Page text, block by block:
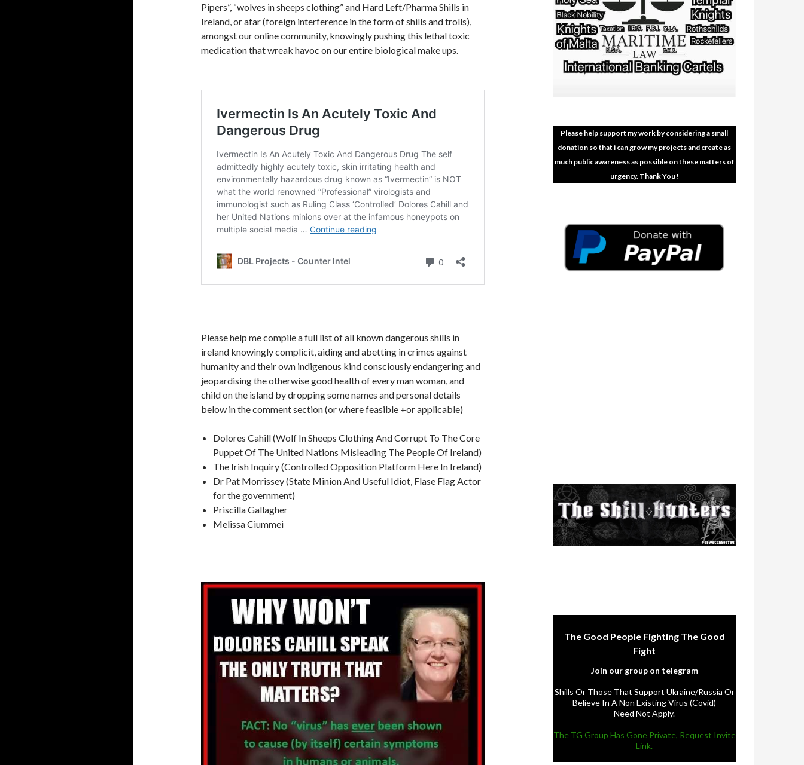
Pipers”, “wolves in sheeps clothing” and Hard Left/Pharma Shills in
Ireland, or afar (foreign interference in the form of shills and trolls),
amongst our online community, knowingly pushing this lethal toxic
medication that wreak havoc on our entire biological make ups.
Please help me compile a full list of all known dangerous shills in
ireland knowingly complicit, aiding and abetting in crimes against
humanity and their own indigenous kind consciously endangering and
jeopardising the otherwise good health of every man woman, and
child on the island by dropping some names and personal details
below in the comment section (or where feasible +or applicable)
Dolores Cahill (Wolf In Sheeps Clothing And Corrupt To The Core
Puppet Of The United Nations Misleading The People Of Ireland)
The Irish Inquiry (Controlled Opposition Platform Here In Ireland)
Dr Pat Morrissey (State Minion And Useful Idiot, Flase Flag Actor
for the government)
Priscilla Gallagher
Melissa Ciummei
Please help support my work by considering a small
donation so that i can grow my projects and create as
much public awareness as possible on these matters of
urgency. Thank You !
The Good People Fighting The Good
Fight
Join our group on telegram
Shills Or Those That Support Ukraine/Russia Or
Believe In A Non Existing Virus (Covid)
Need Not Apply.
The TG Group Has Gone Private, Request Invite
Link.